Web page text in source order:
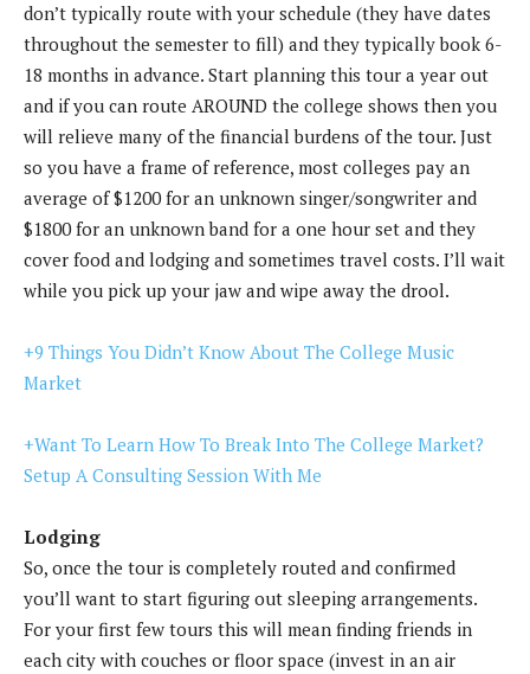
don’t typically route with your schedule (they have dates
throughout the semester to fill) and they typically book 6-
18 months in advance. Start planning this tour a year out
and if you can route AROUND the college shows then you
will relieve many of the financial burdens of the tour. Just
so you have a frame of reference, most colleges pay an
average of $1200 for an unknown singer/songwriter and
$1800 for an unknown band for a one hour set and they
cover food and lodging and sometimes travel costs. I’ll wait
while you pick up your jaw and wipe away the drool.
+9 Things You Didn’t Know About The College Music
Market
+Want To Learn How To Break Into The College Market?
Setup A Consulting Session With Me
Lodging
So, once the tour is completely routed and confirmed
you’ll want to start figuring out sleeping arrangements.
For your first few tours this will mean finding friends in
each city with couches or floor space (invest in an air